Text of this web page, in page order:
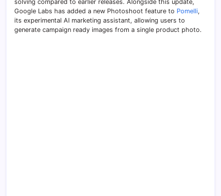
solving compared to earlier releases. Alongside this update,
Google Labs has added a new Photoshoot feature to Pomelli,
its experimental AI marketing assistant, allowing users to
generate campaign ready images from a single product photo.